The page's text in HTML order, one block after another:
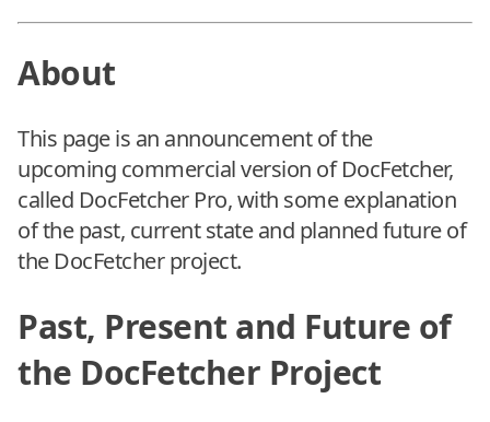
About
This page is an announcement of the
upcoming commercial version of DocFetcher,
called DocFetcher Pro, with some explanation
of the past, current state and planned future of
the DocFetcher project.
Past, Present and Future of
the DocFetcher Project